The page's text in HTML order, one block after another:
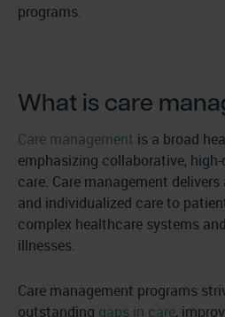
programs.
What is care
Care management is a broad
emphasizing collaborative,
care. Care management
and individualized care to
complex healthcare systems
illnesses.
Care management programs
outstanding gaps in care,